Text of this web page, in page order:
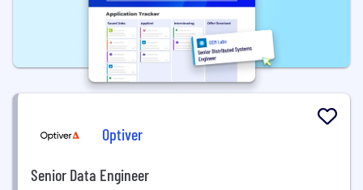
Optiver
Senior Data Engineer